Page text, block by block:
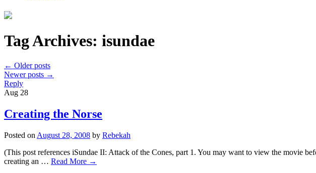
Tag Archives: isundae
← Older posts
Newer posts →
Reply
Aug 28
Creating the Norse
Posted on August 28, 2008 by Rebekah
(This post references iSundae II: Attack of the Cones, part 1. You may want to view the movie
creating an … Read More →